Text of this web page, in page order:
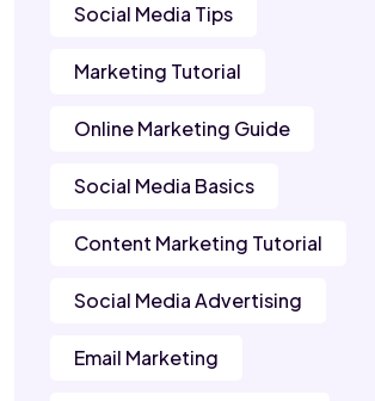
Social Media Tips
Marketing Tutorial
Online Marketing Guide
Social Media Basics
Content Marketing Tutorial
Social Media Advertising
Email Marketing